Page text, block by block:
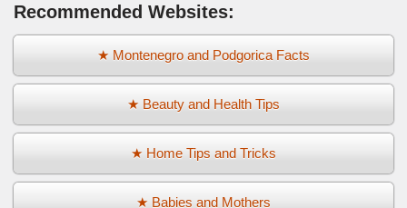
Recommended Websites:
★ Montenegro and Podgorica Facts
★ Beauty and Health Tips
★ Home Tips and Tricks
★ Babies and Mothers